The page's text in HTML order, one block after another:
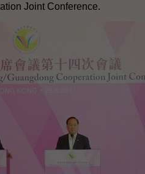
Joint Conference.